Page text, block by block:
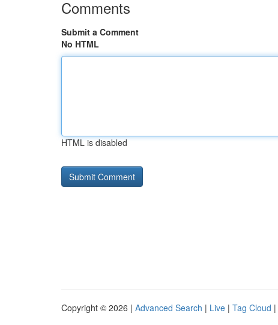
Comments
Submit a Comment
No HTML
HTML is disabled
Copyright © 2026 | Advanced Search | Live | Tag Cloud |